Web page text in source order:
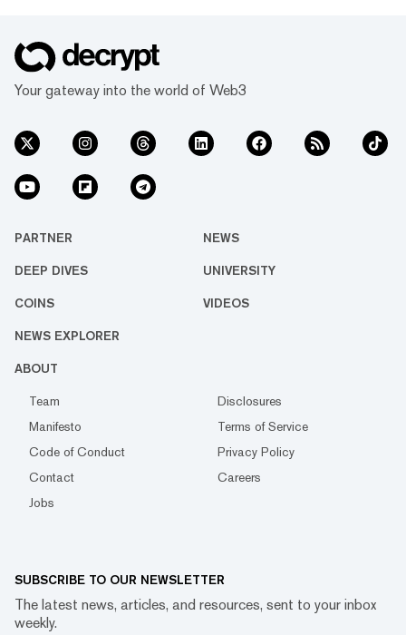
Your gateway into the world of Web3
PARTNER NEWS
DEEP DIVES UNIVERSITY
COINS VIDEOS
NEWS EXPLORER
ABOUT
Team
Disclosures
Manifesto
Terms of Service
Code of Conduct
Privacy Policy
Contact
Careers
Jobs
SUBSCRIBE TO OUR NEWSLETTER
The latest news, articles, and resources, sent to your inbox
weekly.